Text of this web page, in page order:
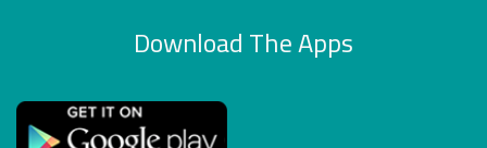
Download The Apps